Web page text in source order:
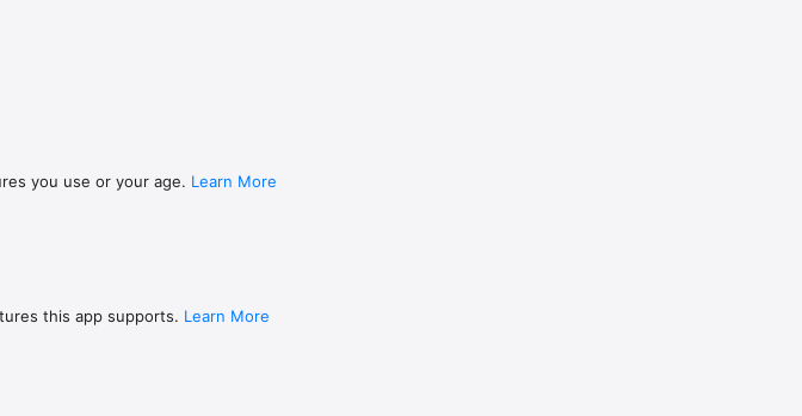
you use or your age. Learn More
this app supports. Learn More